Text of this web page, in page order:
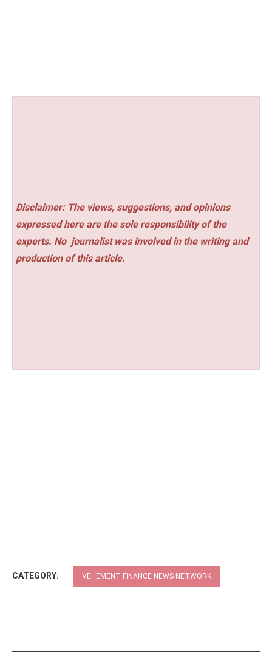
Disclaimer: The views, suggestions, and opinions
expressed here are the sole responsibility of the
experts. No journalist was involved in the writing and
production of this article.
CATEGORY: VEHEMENT FINANCE NEWS NETWORK